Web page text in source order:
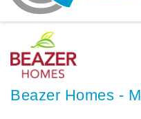
Beazer Homes -